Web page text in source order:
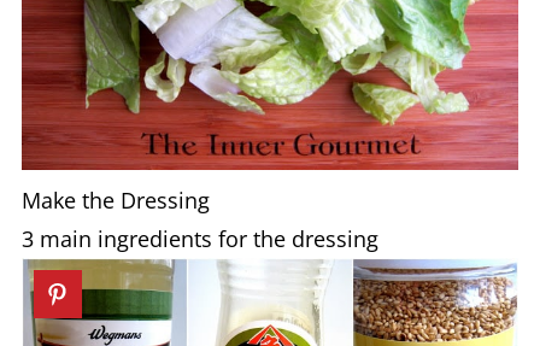
Make the Dressing
3 main ingredients for the dressing